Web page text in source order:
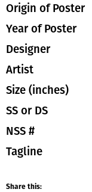
Origin of Poster
Year of Poster
Designer
Artist
Size (inches)
SS or DS
NSS #
Tagline
Share this: